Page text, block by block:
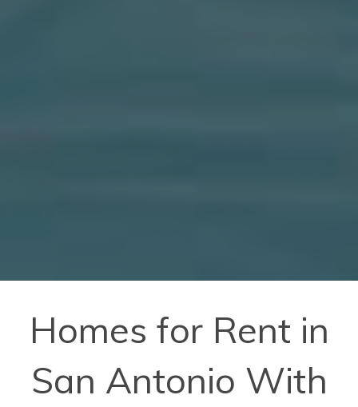
Homes for Rent in
San Antonio With